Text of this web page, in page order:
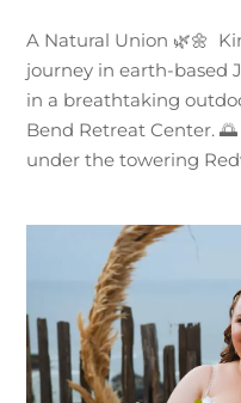
A Natural Union 🌿🌼
journey in earth-based
in a breathtaking
Bend Retreat Center.
under the towering